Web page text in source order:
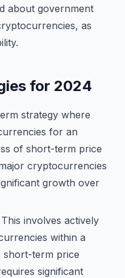
about government
as
for 2024
strategy where
for an
of short-term price
cryptocurrencies
growth over
This involves actively
within a
short-term price
significant